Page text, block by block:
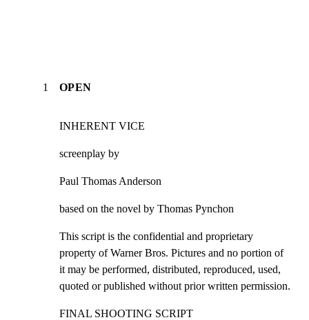
1 OPEN
INHERENT VICE
screenplay by
Paul Thomas Anderson
based on the novel by Thomas Pynchon
This script is the confidential and proprietary
property of Warner Bros. Pictures and no portion of
it may be performed, distributed, reproduced, used,
quoted or published without prior written permission.
FINAL SHOOTING SCRIPT